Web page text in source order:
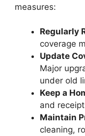
measures:
Regularly
coverage
Update
Major
under old
Keep a
and
Maintain
cleaning,